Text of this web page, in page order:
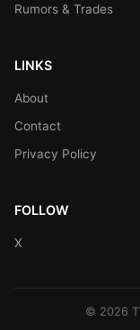
Rumors & Trades
LINKS
About
Contact
Privacy Policy
FOLLOW
X
© 2026